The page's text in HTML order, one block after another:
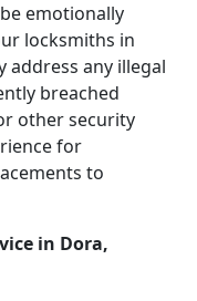
emotionally
locksmiths in
address any illegal
breached
other security
for
to
in Dora,